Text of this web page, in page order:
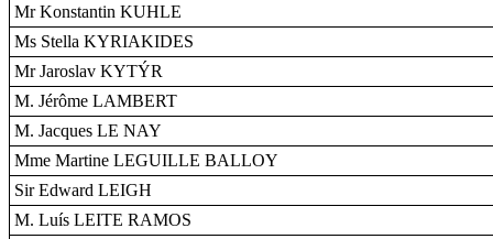
Mr Konstantin KUHLE
Ms Stella KYRIAKIDES
Mr Jaroslav KYTÝR
M. Jérôme LAMBERT
M. Jacques LE NAY
Mme Martine LEGUILLE BALLOY
Sir Edward LEIGH
M. Luís LEITE RAMOS